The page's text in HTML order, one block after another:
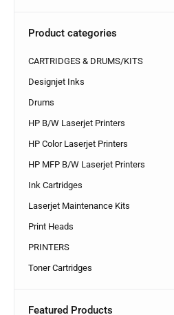
Product categories
CARTRIDGES & DRUMS/KITS
Designjet Inks
Drums
HP B/W Laserjet Printers
HP Color Laserjet Printers
HP MFP B/W Laserjet Printers
Ink Cartridges
Laserjet Maintenance Kits
Print Heads
PRINTERS
Toner Cartridges
Featured Products